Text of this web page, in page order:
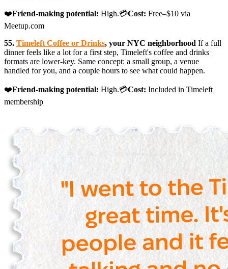
❤️Friend-making potential: High.💳Cost: Free–$10 via
Meetup.com
55. Timeleft Coffee or Drinks, your NYC neighborhood If a full
dinner feels like a lot for a first step, Timeleft's coffee and drinks
formats are lower-key. Same concept: a small group, a venue
handled for you, and a couple hours to see what could happen.
❤️Friend-making potential: High.💳Cost: Included in Timeleft
membership